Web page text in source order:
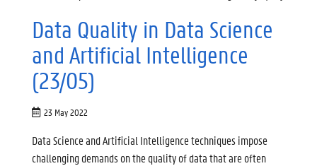
Data Quality in Data Science
and Artificial Intelligence
(23/05)
23 May 2022
Data Science and Artificial Intelligence techniques impose
challenging demands on the quality of data that are often